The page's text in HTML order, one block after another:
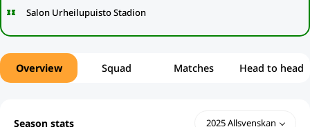
Salon Urheilupuisto Stadion
Overview Squad Matches Head to head
Season stats 2025 Allsvenskan